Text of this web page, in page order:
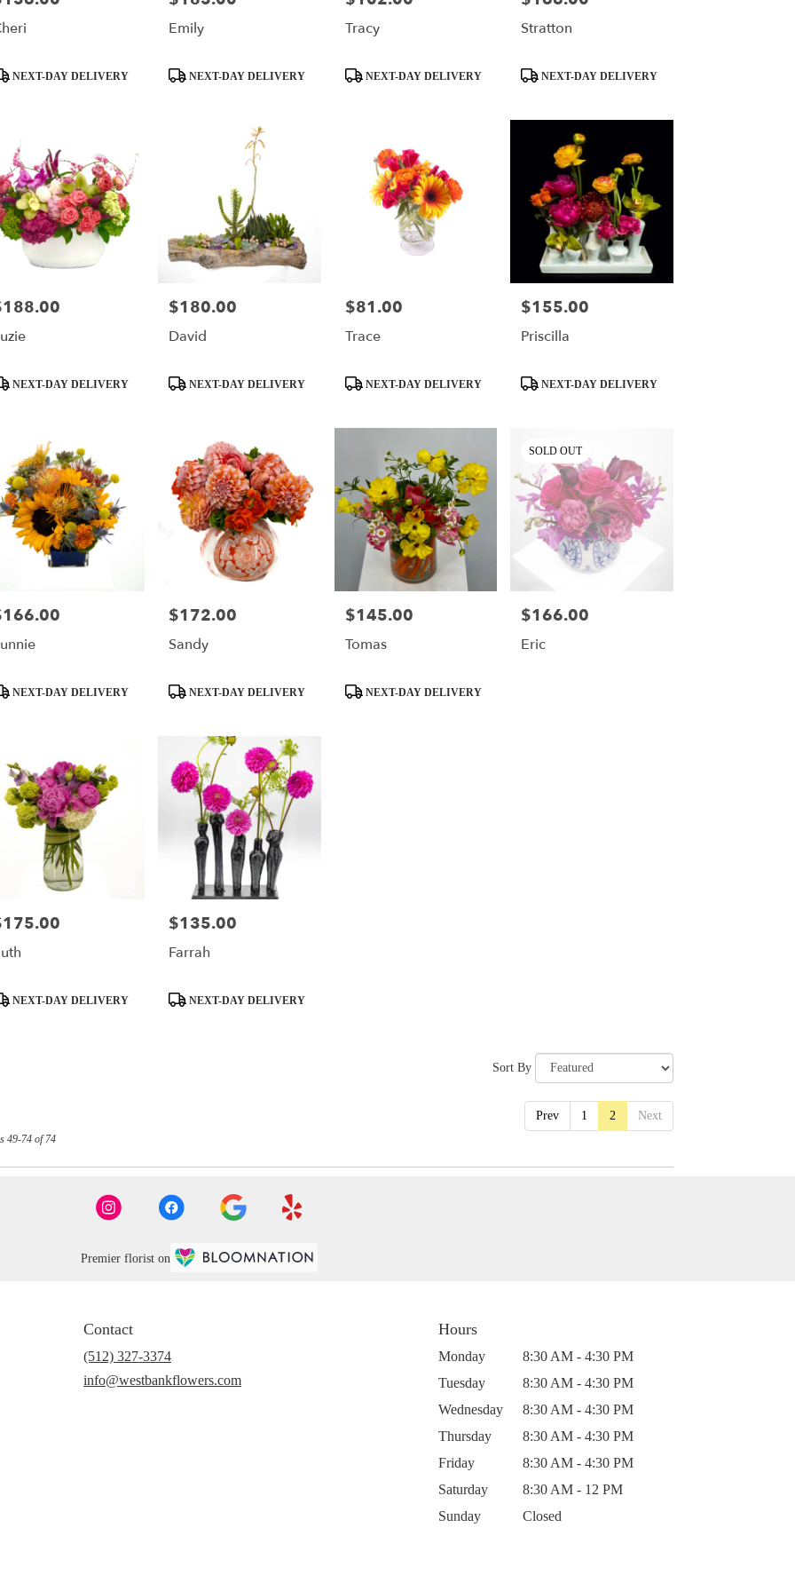
NEXT-DAY DELIVERY
Emily
ProductNEXT-DAY DELIVERY
Tracy
ProductNEXT-DAY DELIVERY
Stratton
ProductNEXT-DAY DELIVERY
NEXT-DAY DELIVERY
Price:
$180.00
David
ProductNEXT-DAY DELIVERY
Price:
$81.00
Trace
ProductNEXT-DAY DELIVERY
Price:
$155.00
Priscilla
ProductNEXT-DAY DELIVERY
NEXT-DAY DELIVERY
Price:
$172.00
Sandy
ProductNEXT-DAY DELIVERY
Price:
$145.00
Tomas
ProductNEXT-DAY DELIVERY
SOLD OUT
Price:
$166.00
Eric
NEXT-DAY DELIVERY
Price:
$135.00
Farrah
ProductNEXT-DAY DELIVERY
Sort By
Prev 1 2 Next
49-74 of 74
Premier florist on
Contact
(512) 327-3374
info@westbankflowers.com
Hours
Monday
8:30 AM - 4:30 PM
Tuesday
8:30 AM - 4:30 PM
Wednesday
8:30 AM - 4:30 PM
Thursday
8:30 AM - 4:30 PM
Friday
8:30 AM - 4:30 PM
Saturday
8:30 AM - 12 PM
Sunday
Closed